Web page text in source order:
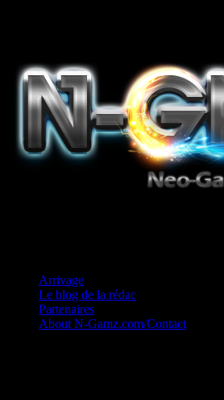
Arrivage
Le blog de la rédac
Partenaires
About N-Gamz.com/Contact